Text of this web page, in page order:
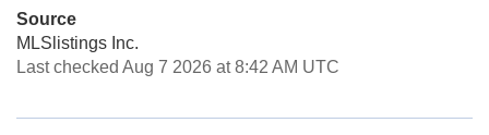
Source
MLSlistings Inc.
Last checked Aug 7 2026 at 8:42 AM UTC